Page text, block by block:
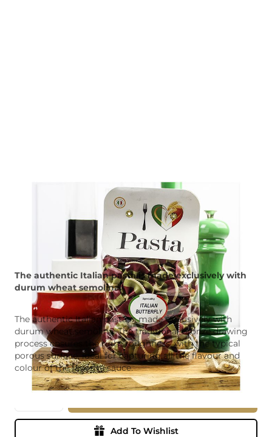
The authentic Italian pasta is made exclusively with
durum wheat semolina.
The authentic Italian pasta is made exclusively with
durum wheat semolina. The traditional bronze drawing
process ensures the right roughness, with the typical
porous surface, ideal for capturing all the flavour and
colour of the favorite sauce.
Quantity
Add To Wishlist